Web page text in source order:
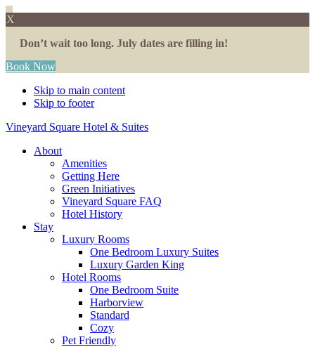
X
Don’t wait too long. July dates are filling in!
Book Now
Skip to main content
Skip to footer
Vineyard Square Hotel & Suites
About
Amenities
Getting Here
Green Initiatives
Vineyard Square FAQ
Hotel History
Stay
Luxury Rooms
One Bedroom Luxury Suites
Luxury Garden King
Hotel Rooms
One Bedroom Suite
Harborview
Standard
Cozy
Pet Friendly